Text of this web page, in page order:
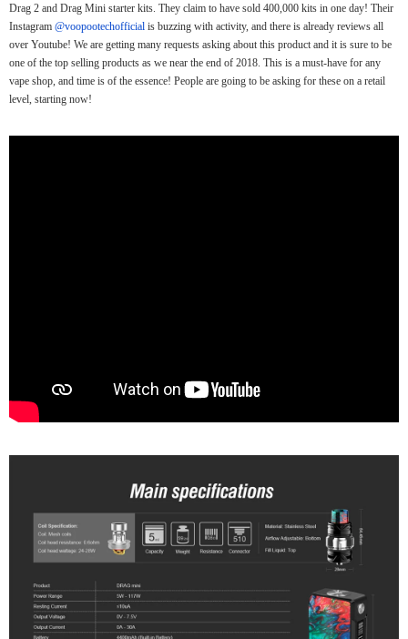
Drag 2 and Drag Mini starter kits. They claim to have sold 400,000 kits in one day! Their
Instagram @voopootechofficial is buzzing with activity, and there is already reviews all
over Youtube! We are getting many requests asking about this product and it is sure to be
one of the top selling products as we near the end of 2018. This is a must-have for any
vape shop, and time is of the essence! People are going to be asking for these on a retail
level, starting now!